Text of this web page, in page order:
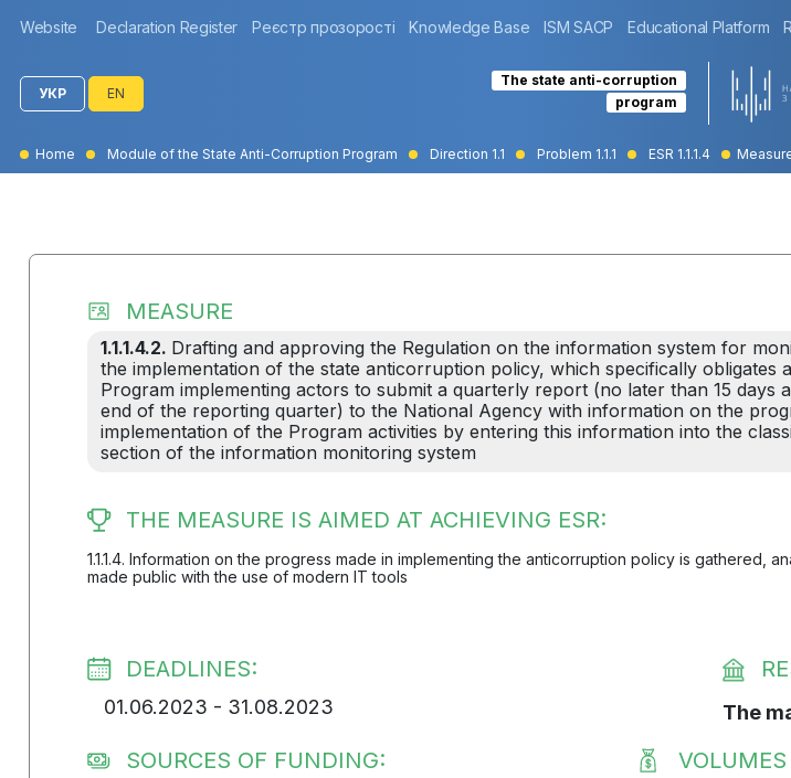
Website Declaration Register Реєстр прозорості Knowledge Base ISM SACP Educational Platform
УКР EN
The state anti-corruption
program
Home Module of the State Anti-Corruption Program Direction 1.1 Problem 1.1.1 ESR 1.1.1.4 Measure
MEASURE
1.1.1.4.2. Drafting and approving the Regulation on the information system for
the implementation of the state anticorruption policy, which specifically obligates
Program implementing actors to submit a quarterly report (no later than 15 days
end of the reporting quarter) to the National Agency with information on the
implementation of the Program activities by entering this information into the
section of the information monitoring system
THE MEASURE IS AIMED AT ACHIEVING ESR:
1.1.1.4. Information on the progress made in implementing the anticorruption policy is gathered,
made public with the use of modern IT tools
DEADLINES:
01.06.2023 - 31.08.2023 The
SOURCES OF FUNDING: